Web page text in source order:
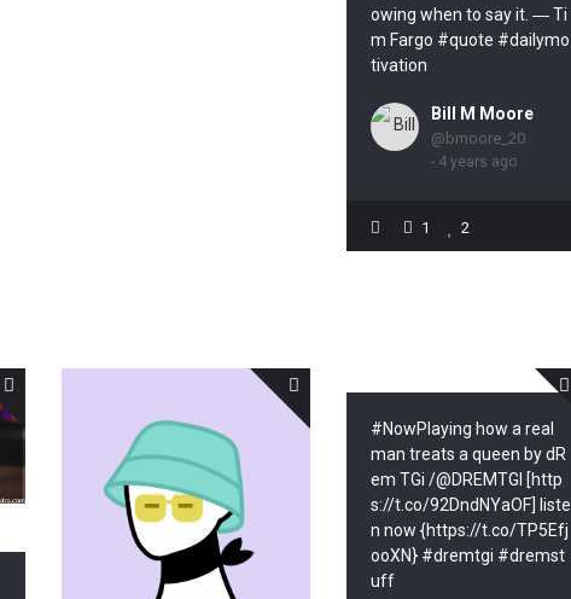
owing when to say it. ― Ti
m Fargo #quote #dailymo
tivation
Bill M Moore
@bmoore_20
- 4 years ago
1 2
#NowPlaying how a real
man treats a queen by dR
em TGi /@DREMTGI [http
s://t.co/92DndNYaOF] liste
n now {https://t.co/TP5Efj
ooXN} #dremtgi #dremst
uff